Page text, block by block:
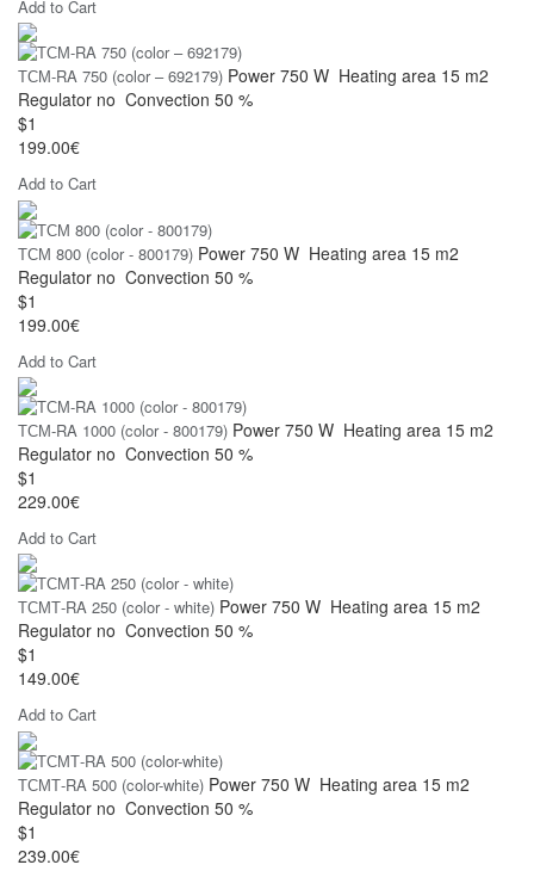
Add to Cart
ТСМ-RA 750 (color – 692179) Power 750 W Heating area 15 m2
Regulator no Convection 50 %
$1
199.00€
Add to Cart
ТСМ 800 (color - 800179) Power 750 W Heating area 15 m2
Regulator no Convection 50 %
$1
199.00€
Add to Cart
ТСМ-RA 1000 (color - 800179) Power 750 W Heating area 15 m2
Regulator no Convection 50 %
$1
229.00€
Add to Cart
ТСМТ-RA 250 (color - white) Power 750 W Heating area 15 m2
Regulator no Convection 50 %
$1
149.00€
Add to Cart
ТСМТ-RA 500 (color-white) Power 750 W Heating area 15 m2
Regulator no Convection 50 %
$1
239.00€